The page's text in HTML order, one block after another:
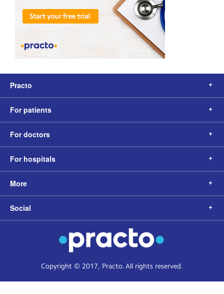
Practo
For patients
For doctors
For hospitals
More
Social
Copyright © 2017, Practo. All rights reserved.